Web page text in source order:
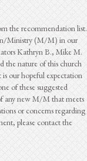
the recommendation list.
Ministry (M/M) in our
Kathryn B., Mike M.
the nature of this church
our hopeful expectation
of these suggested
any new M/M that meets
or concerns regarding
please contact the